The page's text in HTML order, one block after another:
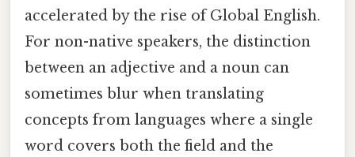
accelerated by the rise of Global English.
For non-native speakers, the distinction
between an adjective and a noun can
sometimes blur when translating
concepts from languages where a single
word covers both the field and the